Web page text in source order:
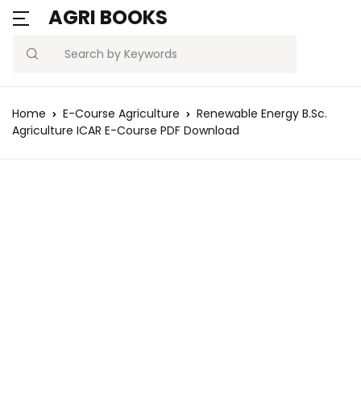
AGRI BOOKS
Search
Home E-Course Agriculture
Renewable Energy B.Sc.
Agriculture ICAR E-Course PDF Download